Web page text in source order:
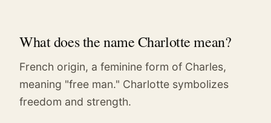
What does the name Charlotte mean?
French origin, a feminine form of Charles,
meaning "free man." Charlotte symbolizes
freedom and strength.